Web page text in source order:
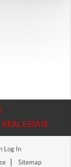
ESTATE
Log In
Sitemap